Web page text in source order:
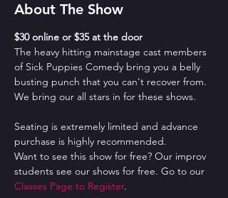
About The Show
$30 online or $35 at the door
The heavy hitting mainstage cast members
of Sick Puppies Comedy bring you a belly
busting punch that you can't recover from.
We bring our all stars in for these shows.
Seating is extremely limited and advance
purchase is highly recommended.
Want to see this show for free? Our improv
students see our shows for free. Go to our
Classes Page to Register.